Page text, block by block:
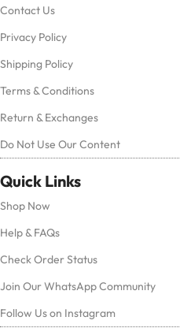
Contact Us
Privacy Policy
Shipping Policy
Terms & Conditions
Return & Exchanges
Do Not Use Our Content
Quick Links
Shop Now
Help & FAQs
Check Order Status
Join Our WhatsApp Community
Follow Us on Instagram